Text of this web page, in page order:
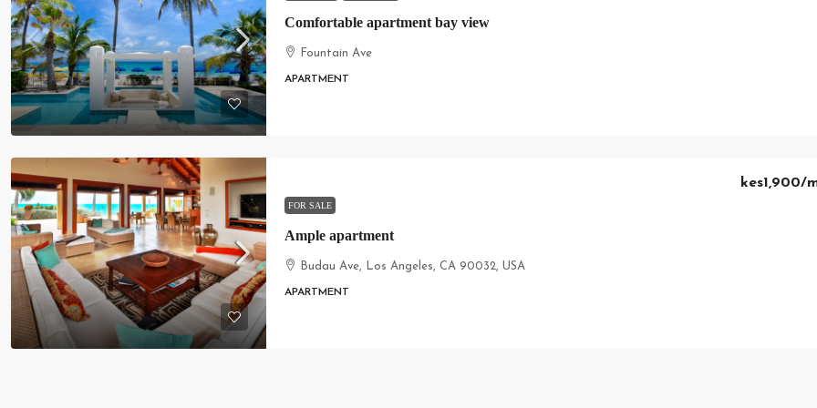
Comfortable apartment bay view
Fountain Ave
APARTMENT
FOR SALE
Ample apartment
kes1,900/
Budau Ave, Los Angeles, CA 90032, USA
APARTMENT